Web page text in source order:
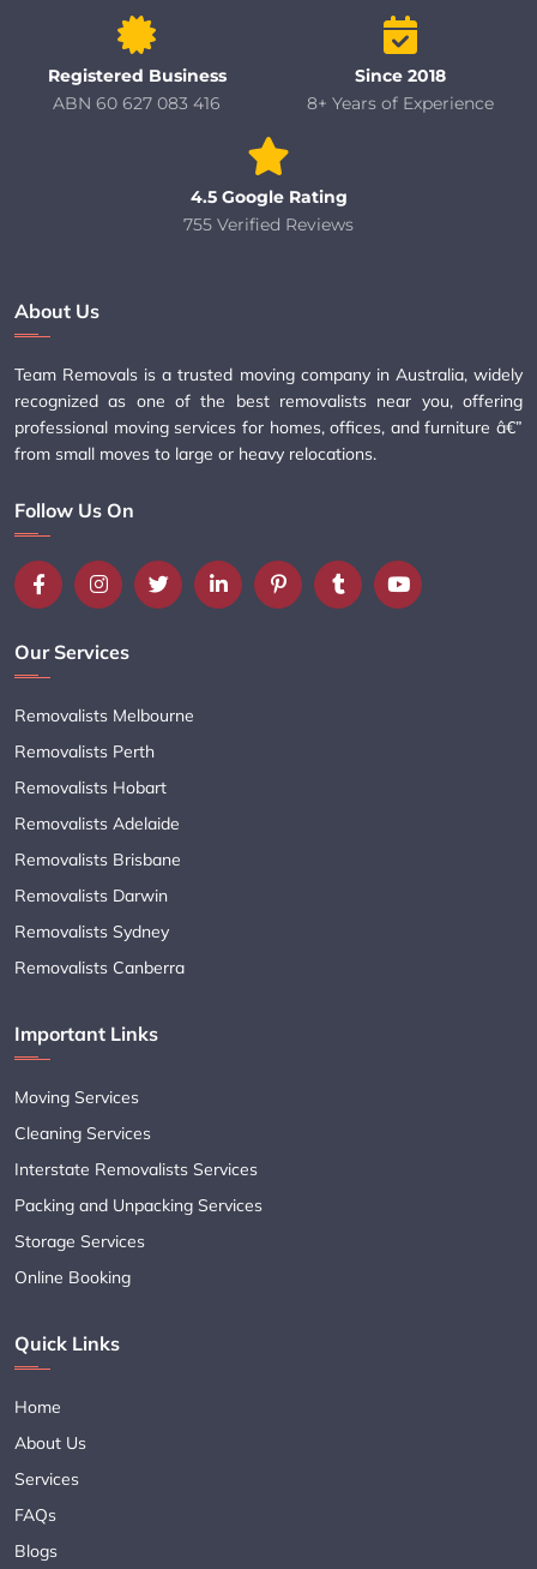
Registered Business
ABN 60 627 083 416
Since 2018
8+ Years of Experience
4.5 Google Rating
755 Verified Reviews
About Us
Team Removals is a trusted moving company in Australia, widely
recognized as one of the best removalists near you, offering
professional moving services for homes, offices, and furniture â€”
from small moves to large or heavy relocations.
Follow Us On
Our Services
Removalists Melbourne
Removalists Perth
Removalists Hobart
Removalists Adelaide
Removalists Brisbane
Removalists Darwin
Removalists Sydney
Removalists Canberra
Important Links
Moving Services
Cleaning Services
Interstate Removalists Services
Packing and Unpacking Services
Storage Services
Online Booking
Quick Links
Home
About Us
Services
FAQs
Blogs